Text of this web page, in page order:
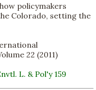
policymakers
Colorado, setting the
22 (2011)
L. & Pol'y 159